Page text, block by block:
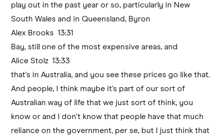
play out in the past year or so, particularly in New
South Wales and in Queensland, Byron
Alex Brooks 13:31
Bay, still one of the most expensive areas, and
Alice Stolz 13:33
that's in Australia, and you see these prices go like that.
And people, I think maybe it's part of our sort of
Australian way of life that we just sort of think, you
know or and I don't know that people have that much
reliance on the government, per se, but I just think that